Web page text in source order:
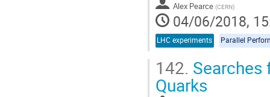
Alex Pearce (CERN)
04/06/2018,
LHC experiments Parallel
142. Searches
Quarks